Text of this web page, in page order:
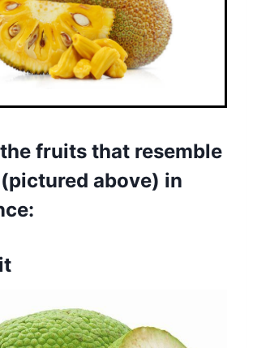
fruits that resemble
above) in